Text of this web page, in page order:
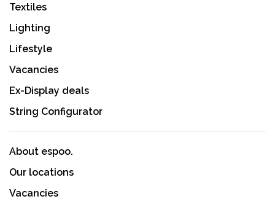
Textiles
Lighting
Lifestyle
Vacancies
Ex-Display deals
String Configurator
About espoo.
Our locations
Vacancies